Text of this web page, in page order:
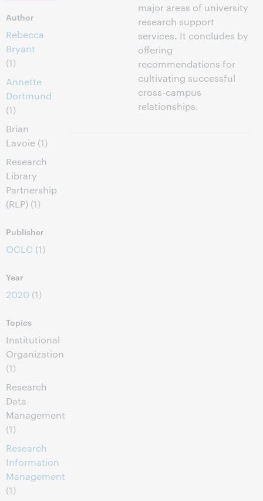
Author
Rebecca
Bryant
(1)
Annette
Dortmund
(1)
Brian
Lavoie (1)
Research
Library
Partnership
(RLP) (1)
Publisher
OCLC (1)
Year
2020 (1)
Topics
Institutional
Organization
(1)
Research
Data
Management
(1)
Research
Information
Management
(1)
major areas of university
research support
services. It concludes by
offering
recommendations for
cultivating successful
cross-campus
relationships.